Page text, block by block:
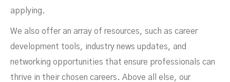
applying.
We also offer an array of resources, such as career
development tools, industry news updates, and
networking opportunities that ensure professionals can
thrive in their chosen careers. Above all else, our